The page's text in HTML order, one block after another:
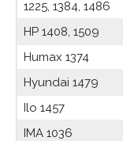
1225, 1384, 1486
HP 1408, 1509
Humax 1374
Hyundai 1479
Ilo 1457
IMA 1036